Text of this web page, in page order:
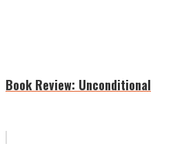
Book Review: Unconditional